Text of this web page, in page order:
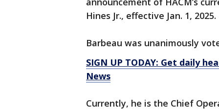
Hines Jr., effective Jan. 1, 2025.
Barbeau was unanimously
SIGN UP TODAY: Get daily
News
Currently, he is the Chief